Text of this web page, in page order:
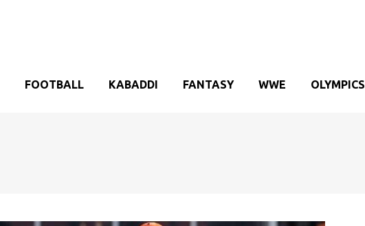
FOOTBALL KABADDI FANTASY WWE OLYMPICS